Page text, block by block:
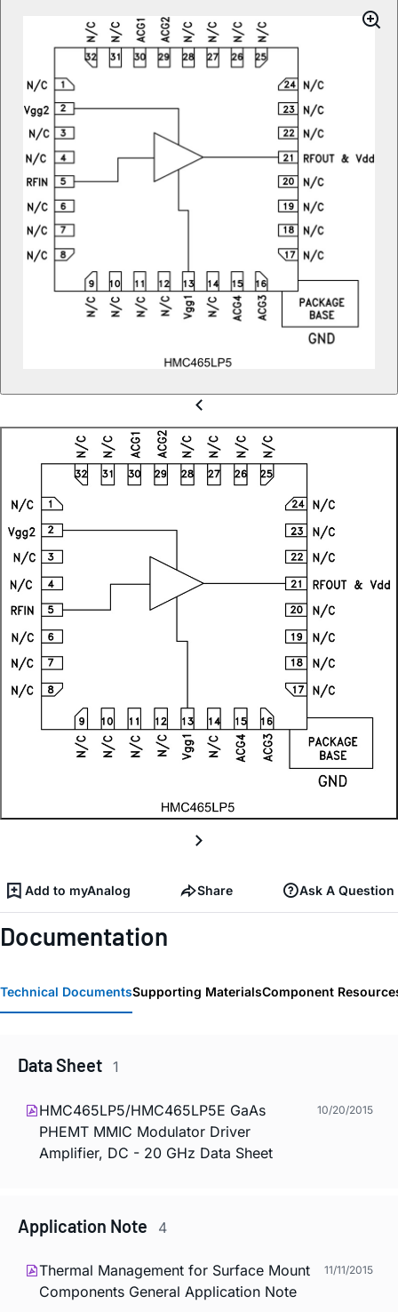
Add to myAnalog Share Ask A Question
Documentation
Technical DocumentsSupporting MaterialsComponent
Data Sheet 1
HMC465LP5/HMC465LP5E GaAs
PHEMT MMIC Modulator Driver
Amplifier, DC - 20 GHz Data Sheet
10/20/2015
Application Note 4
Thermal Management for Surface Mount
Components General Application Note
11/11/2015